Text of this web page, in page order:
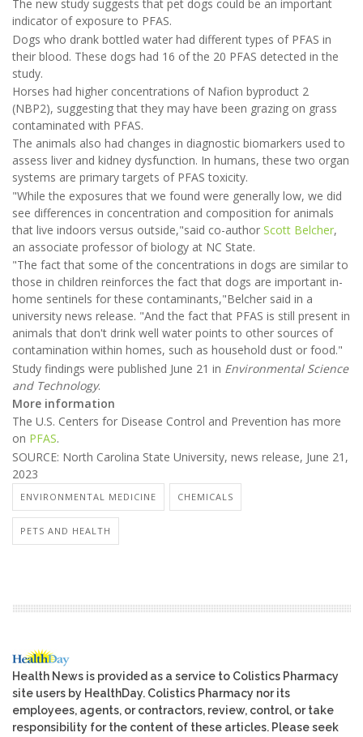
The new study suggests that pet dogs could be an important
indicator of exposure to PFAS.
Dogs who drank bottled water had different types of PFAS in
their blood. These dogs had 16 of the 20 PFAS detected in the
study.
Horses had higher concentrations of Nafion byproduct 2
(NBP2), suggesting that they may have been grazing on grass
contaminated with PFAS.
The animals also had changes in diagnostic biomarkers used to
assess liver and kidney dysfunction. In humans, these two organ
systems are primary targets of PFAS toxicity.
"While the exposures that we found were generally low, we did
see differences in concentration and composition for animals
that live indoors versus outside,"said co-author Scott Belcher,
an associate professor of biology at NC State.
"The fact that some of the concentrations in dogs are similar to
those in children reinforces the fact that dogs are important in-
home sentinels for these contaminants,"Belcher said in a
university news release. "And the fact that PFAS is still present in
animals that don't drink well water points to other sources of
contamination within homes, such as household dust or food."
Study findings were published June 21 in Environmental Science
and Technology.
More information
The U.S. Centers for Disease Control and Prevention has more
on PFAS.
SOURCE: North Carolina State University, news release, June 21,
2023
ENVIRONMENTAL MEDICINE CHEMICALS
PETS AND HEALTH
Health News is provided as a service to Colistics Pharmacy
site users by HealthDay. Colistics Pharmacy nor its
employees, agents, or contractors, review, control, or take
responsibility for the content of these articles. Please seek